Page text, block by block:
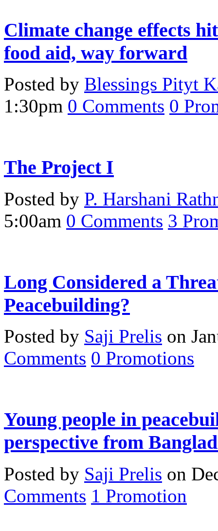
Climate change effects
food aid, way forward
Posted by Blessings Pityt
1:30pm 0 Comments 0
The Project I
Posted by P. Harshani
5:00am 0 Comments 3
Long Considered a
Peacebuilding?
Posted by Saji Prelis on
Comments 0 Promotions
Young people in
perspective from
Posted by Saji Prelis on
Comments 1 Promotion